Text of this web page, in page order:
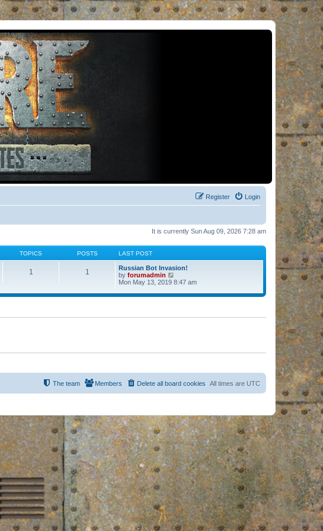
Login
Register
It is currently Sun Aug 09, 2026 7:28 am
TOPICS POSTS LAST POST
1 1
Russian Bot Invasion!
by forumadmin
i
w
e
s
o
s
Mon May 13, 2019 8:47 am
All times are UTC
Delete all board cookies
Members
The team